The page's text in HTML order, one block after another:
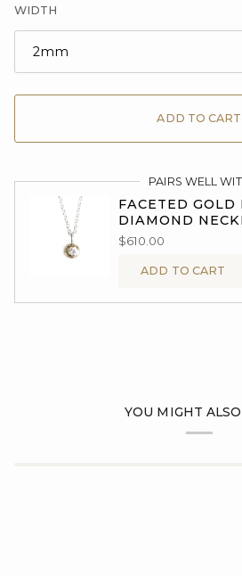
WIDTH
2mm
ADD TO CART
PAIRS WELL
FACETED GOLD
DIAMOND
$610.00
ADD TO CART
YOU MIGHT